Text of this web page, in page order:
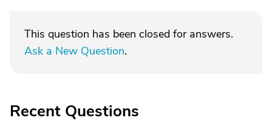
This question has been closed for answers.
Ask a New Question.
Recent Questions